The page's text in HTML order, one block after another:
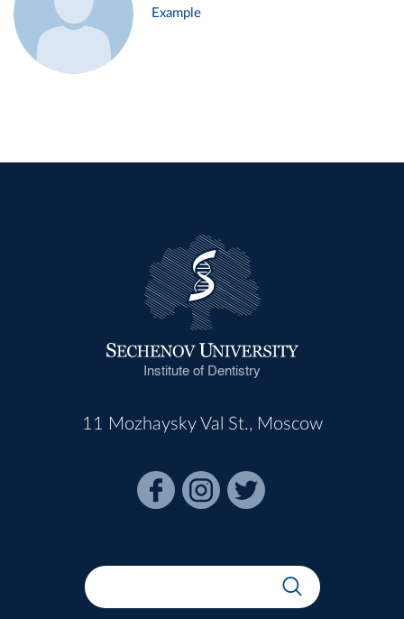
Example
Institute of Dentistry
11 Mozhaysky Val St., Moscow